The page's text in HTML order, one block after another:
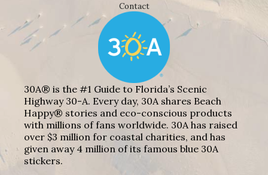
Contact
30A® is the #1 Guide to Florida’s Scenic
Highway 30-A. Every day, 30A shares Beach
Happy® stories and eco-conscious products
with millions of fans worldwide. 30A has raised
over $3 million for coastal charities, and has
given away 4 million of its famous blue 30A
stickers.